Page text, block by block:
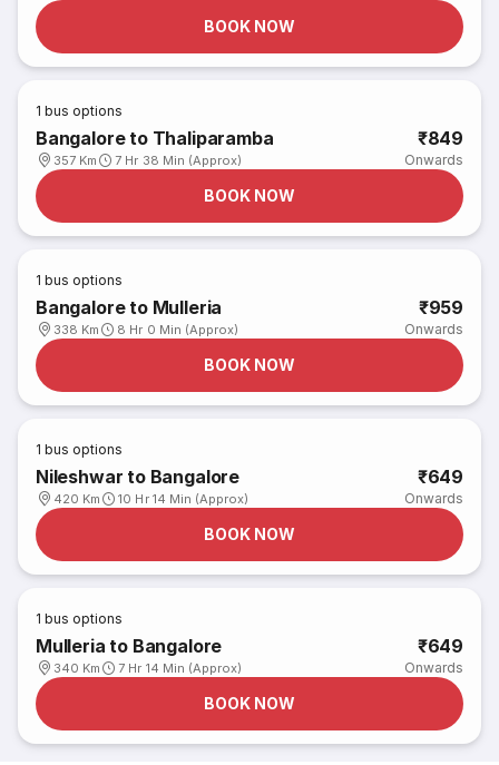
BOOK NOW
1 bus options
Bangalore to Thaliparamba
357 Km 7 Hr 38 Min (Approx)
₹849
Onwards
BOOK NOW
1 bus options
Bangalore to Mulleria
338 Km 8 Hr 0 Min (Approx)
₹959
Onwards
BOOK NOW
1 bus options
Nileshwar to Bangalore
420 Km 10 Hr 14 Min (Approx)
₹649
Onwards
BOOK NOW
1 bus options
Mulleria to Bangalore
340 Km 7 Hr 14 Min (Approx)
₹649
Onwards
BOOK NOW